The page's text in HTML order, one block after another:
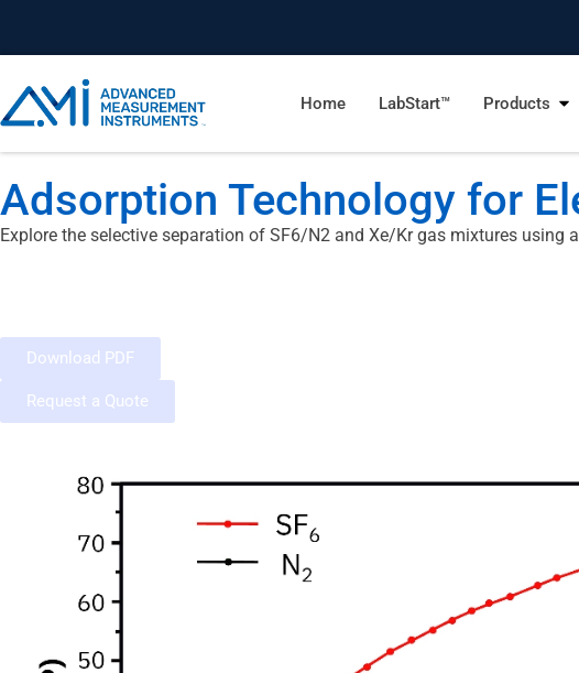
Home LabStart™ Products
Adsorption Technology for
Explore the selective separation of SF6/N2 and Xe/Kr gas mixtures
Download PDF
Request a Quote